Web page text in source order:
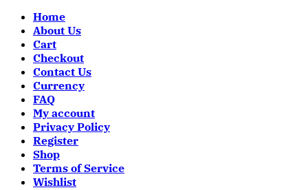
Home
About Us
Cart
Checkout
Contact Us
Currency
FAQ
My account
Privacy Policy
Register
Shop
Terms of Service
Wishlist